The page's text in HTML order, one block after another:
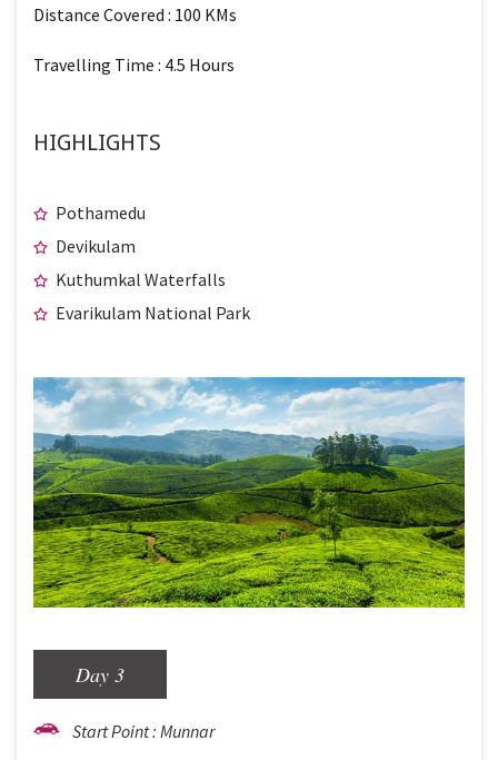
Distance Covered : 100 KMs
Travelling Time : 4.5 Hours
HIGHLIGHTS
Pothamedu
Devikulam
Kuthumkal Waterfalls
Evarikulam National Park
Day 3
Start Point : Munnar